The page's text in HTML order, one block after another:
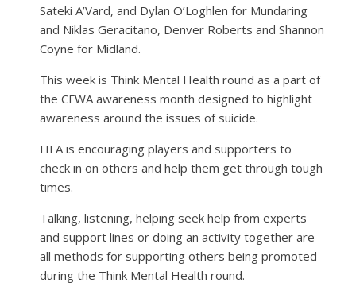
Sateki A’Vard, and Dylan O’Loghlen for Mundaring
and Niklas Geracitano, Denver Roberts and Shannon
Coyne for Midland.
This week is Think Mental Health round as a part of
the CFWA awareness month designed to highlight
awareness around the issues of suicide.
HFA is encouraging players and supporters to
check in on others and help them get through tough
times.
Talking, listening, helping seek help from experts
and support lines or doing an activity together are
all methods for supporting others being promoted
during the Think Mental Health round.